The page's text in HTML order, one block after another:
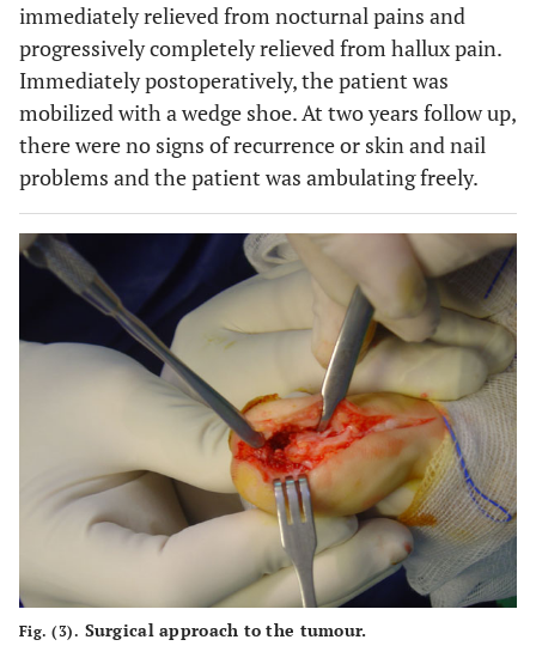
immediately relieved from nocturnal pains and
progressively completely relieved from hallux pain.
Immediately postoperatively, the patient was
mobilized with a wedge shoe. At two years follow up,
there were no signs of recurrence or skin and nail
problems and the patient was ambulating freely.
Fig. (3). Surgical approach to the tumour.